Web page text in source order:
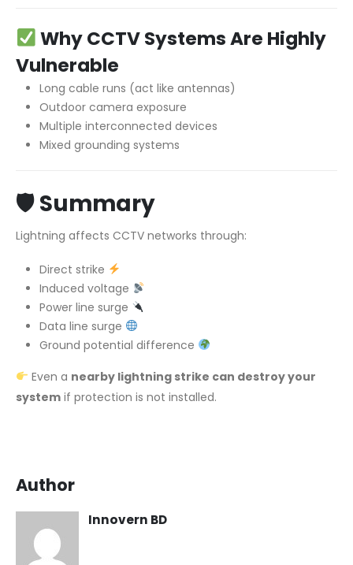
Why CCTV Systems Are Highly
Vulnerable
Long cable runs (act like antennas)
Outdoor camera exposure
Multiple interconnected devices
Mixed grounding systems
🛡Summary
Lightning affects CCTV networks through:
Direct strike
Induced voltage
Power line surge
Data line surge
Ground potential difference
Even a nearby lightning strike can destroy your
system if protection is not installed.
Author
Innovern BD